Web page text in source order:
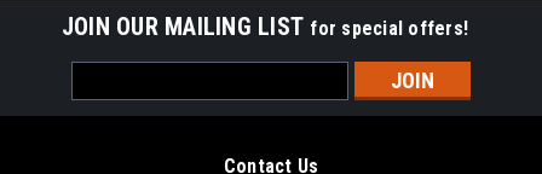
JOIN OUR MAILING LIST for special offers!
Address
Contact Us